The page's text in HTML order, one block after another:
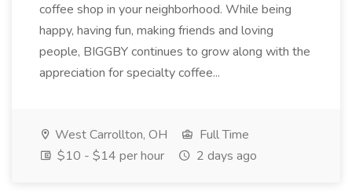
coffee shop in your neighborhood. While being
happy, having fun, making friends and loving
people, BIGGBY continues to grow along with the
appreciation for specialty coffee...
West Carrollton, OH
Full Time
$10 - $14 per hour
2 days ago